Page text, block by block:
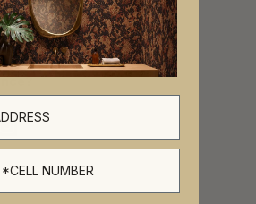
Craftsmanship.